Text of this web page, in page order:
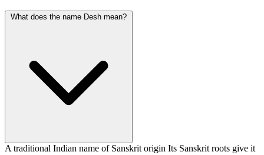
What does the name Desh mean?
A traditional Indian name of Sanskrit origin Its Sanskrit roots give it